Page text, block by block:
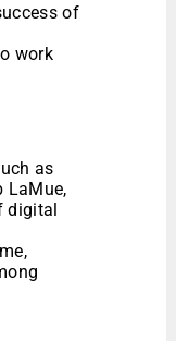
of
work
as
LaMue,
digital